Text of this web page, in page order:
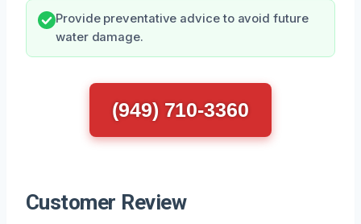
Provide preventative advice to avoid future
water damage.
(949) 710-3360
Customer Review